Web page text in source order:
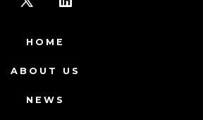
X
in
in
HOME
ABOUT US
NEWS